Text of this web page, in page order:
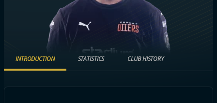
INTRODUCTION STATISTICS CLUB HISTORY